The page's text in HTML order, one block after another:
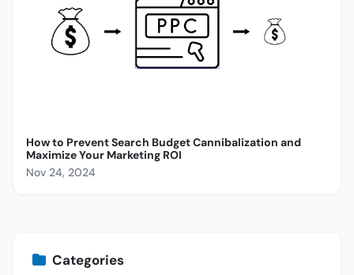
How to Prevent Search Budget Cannibalization and
Maximize Your Marketing ROI
Nov 24, 2024
Categories